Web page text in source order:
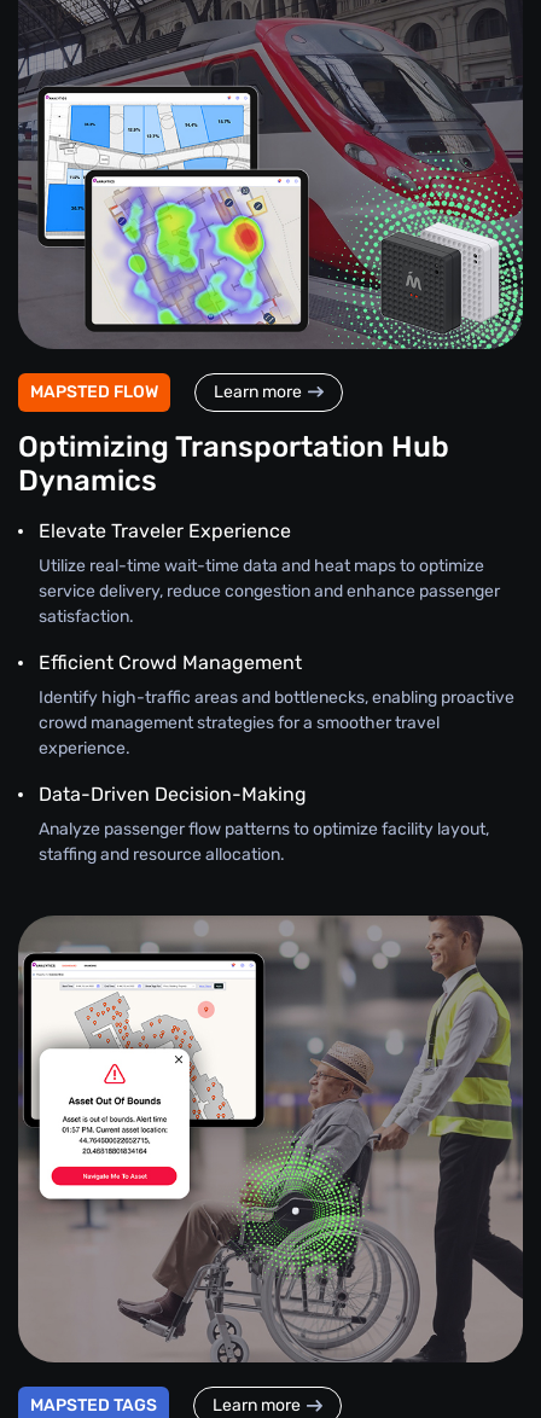
MAPSTED FLOW Learn more
Optimizing Transportation Hub
Dynamics
Elevate Traveler Experience
Utilize real-time wait-time data and heat maps to optimize
service delivery, reduce congestion and enhance passenger
satisfaction.
Efficient Crowd Management
Identify high-traffic areas and bottlenecks, enabling proactive
crowd management strategies for a smoother travel
experience.
Data-Driven Decision-Making
Analyze passenger flow patterns to optimize facility layout,
staffing and resource allocation.
MAPSTED TAGS Learn more